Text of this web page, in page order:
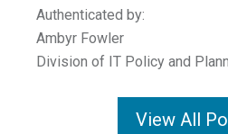
Authenticated by:
Ambyr Fowler
Division of IT Policy and
View All